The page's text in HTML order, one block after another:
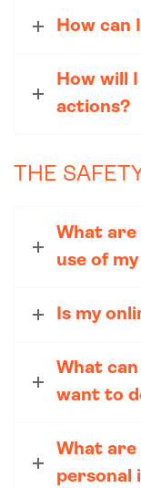
How can
How will
actions?
THE
What
use of
Is my
What
want to
What
personal